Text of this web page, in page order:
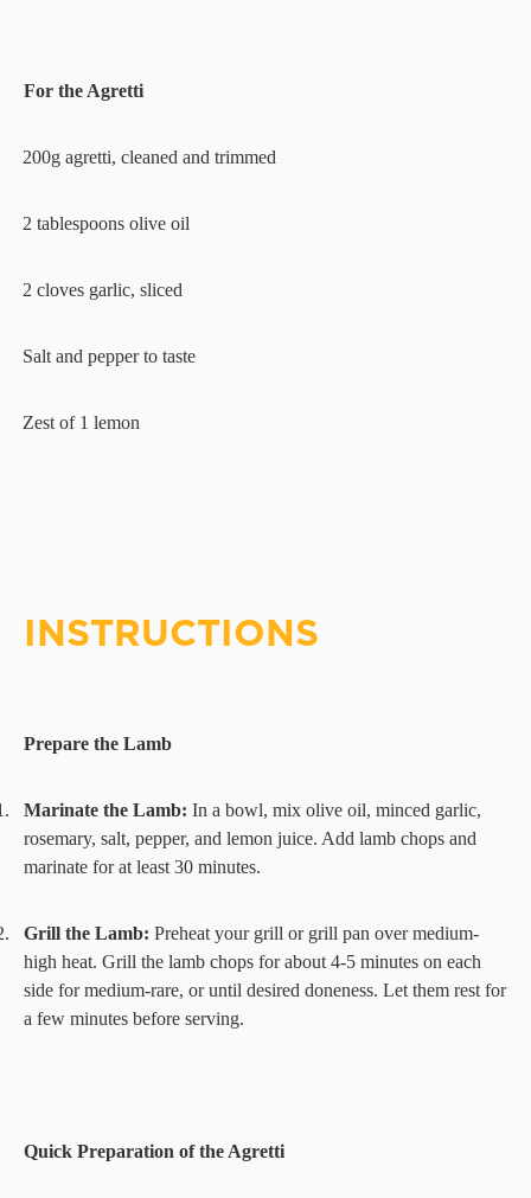
For the Agretti
200g agretti, cleaned and trimmed
2 tablespoons olive oil
2 cloves garlic, sliced
Salt and pepper to taste
Zest of 1 lemon
INSTRUCTIONS
Prepare the Lamb
Marinate the Lamb: In a bowl, mix olive oil, minced garlic,
rosemary, salt, pepper, and lemon juice. Add lamb chops and
marinate for at least 30 minutes.
Grill the Lamb: Preheat your grill or grill pan over medium-
high heat. Grill the lamb chops for about 4-5 minutes on each
side for medium-rare, or until desired doneness. Let them rest for
a few minutes before serving.
Quick Preparation of the Agretti